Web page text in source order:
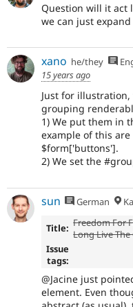
Question will it act
we can just
xano he/they
15 years ago
Just for
grouping
1) We put them in
example of this
$form['buttons'].
2) We set the
sun German
Title: Freedom For
Long Live
Issue
tags:
@Jacine just
element. Even